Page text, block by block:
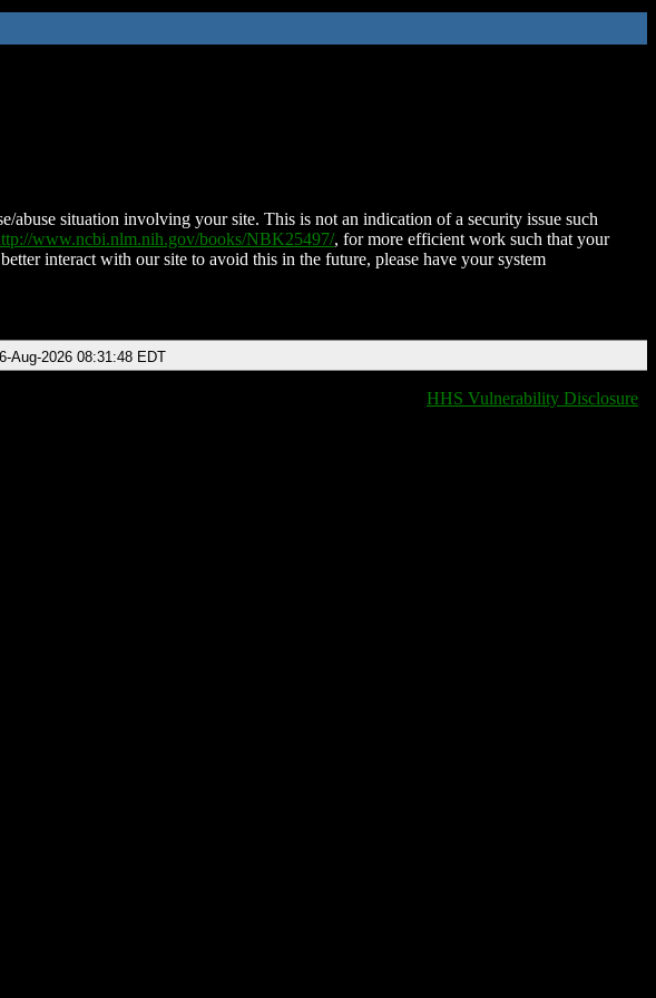
abuse situation involving your site. This is not an indication of a security issue such
www.ncbi.nlm.nih.gov/books/NBK25497/, for more efficient work such that your
interact with our site to avoid this in the future, please have your system
Aug-2026 08:31:48 EDT
HHS Vulnerability Disclosure